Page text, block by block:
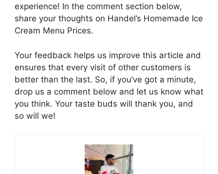
experience! In the comment section below,
share your thoughts on Handel’s Homemade Ice
Cream Menu Prices.
Your feedback helps us improve this article and
ensures that every visit of other customers is
better than the last. So, if you’ve got a minute,
drop us a comment below and let us know what
you think. Your taste buds will thank you, and
so will we!